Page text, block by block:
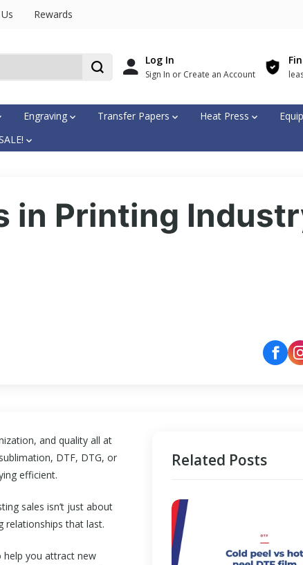
Rewards
Log In
Sign In or Create an Account
Engraving Transfer Papers Heat Press
in Printing
and quality all at
DTF, DTG, or
efficient.
sales isn’t just about
relationships that last.
help you attract new
Related Posts